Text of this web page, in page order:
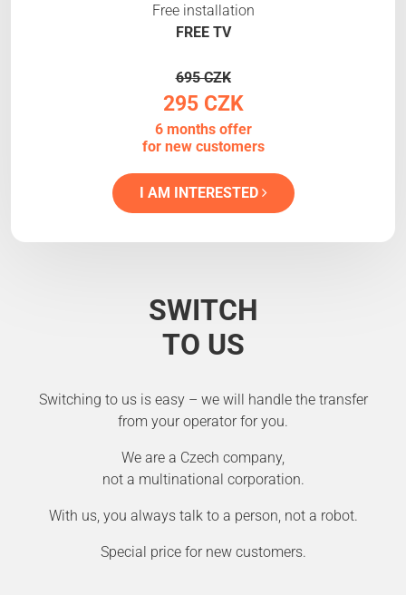
Free installation
FREE TV
695 CZK
295 CZK
6 months offer
for new customers
I AM INTERESTED
SWITCH
TO US
Switching to us is easy – we will handle the transfer
from your operator for you.
We are a Czech company,
not a multinational corporation.
With us, you always talk to a person, not a robot.
Special price for new customers.